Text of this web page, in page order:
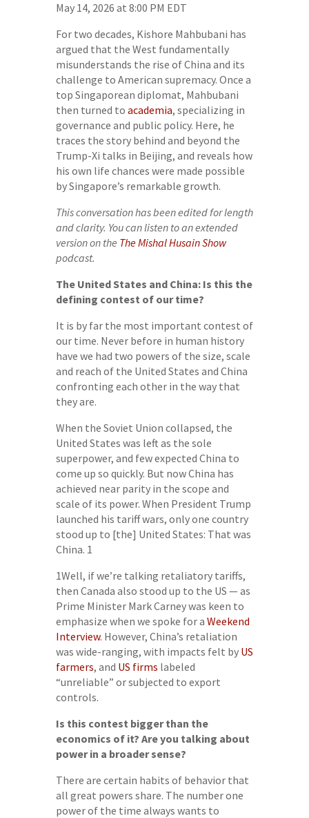
May 14, 2026 at 8:00 PM EDT
For two decades, Kishore Mahbubani has
argued that the West fundamentally
misunderstands the rise of China and its
challenge to American supremacy. Once a
top Singaporean diplomat, Mahbubani
then turned to academia, specializing in
governance and public policy. Here, he
traces the story behind and beyond the
Trump-Xi talks in Beijing, and reveals how
his own life chances were made possible
by Singapore’s remarkable growth.
This conversation has been edited for length
and clarity. You can listen to an extended
version on the The Mishal Husain Show
podcast.
The United States and China: Is this the
defining contest of our time?
It is by far the most important contest of
our time. Never before in human history
have we had two powers of the size, scale
and reach of the United States and China
confronting each other in the way that
they are.
When the Soviet Union collapsed, the
United States was left as the sole
superpower, and few expected China to
come up so quickly. But now China has
achieved near parity in the scope and
scale of its power. When President Trump
launched his tariff wars, only one country
stood up to [the] United States: That was
China. 1
1Well, if we’re talking retaliatory tariffs,
then Canada also stood up to the US — as
Prime Minister Mark Carney was keen to
emphasize when we spoke for a Weekend
Interview. However, China’s retaliation
was wide-ranging, with impacts felt by US
farmers, and US firms labeled
“unreliable” or subjected to export
controls.
Is this contest bigger than the
economics of it? Are you talking about
power in a broader sense?
There are certain habits of behavior that
all great powers share. The number one
power of the time always wants to